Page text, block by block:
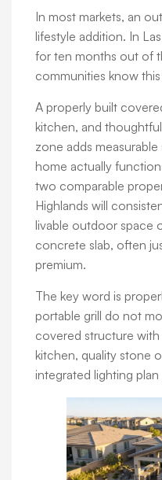
In most markets, an
lifestyle addition. In
for ten months out of
communities know
A properly built
kitchen, and
zone adds
home actually
two comparable
Highlands will
livable outdoor space
concrete slab, often
premium.
The key word is
portable grill do not
covered structure
kitchen, quality stone
integrated lighting plan